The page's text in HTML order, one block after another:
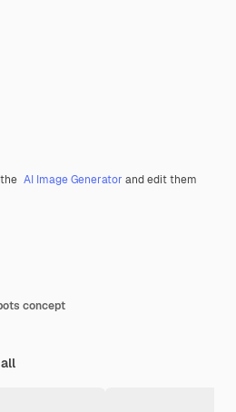
AI Image Generator and edit them
concept